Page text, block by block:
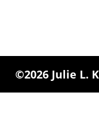
©2026 Julie L.